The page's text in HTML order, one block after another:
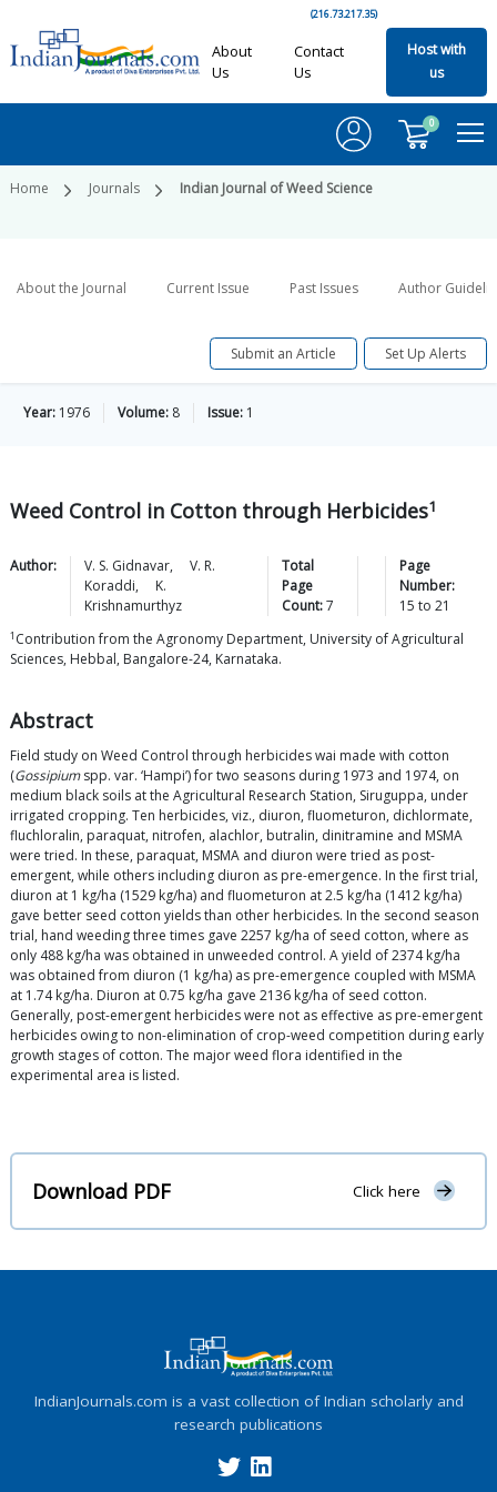
(216.73.217.35)
About
Us
Contact
Us
Host with
us
0
Home Journals Indian Journal of Weed Science
About the Journal Current Issue Past Issues Author
Submit an Article Set Up Alerts
Year: 1976 Volume: 8 Issue: 1
Weed Control in Cotton through Herbicides1
Author: V. S. Gidnavar,
V. R.
Koraddi,
K.
Krishnamurthyz
Total
Page
Count:7
Page
Number:
15 to21
1 Contribution from the Agronomy Department, University of Agricultural
Sciences, Hebbal, Bangalore-24, Karnataka.
Abstract
Field study on Weed Control through herbicides wai made with cotton
(Gossipiumspp. var. ‘Hampi’) for two seasons during 1973 and 1974, on
medium black soils at the Agricultural Research Station, Siruguppa, under
irrigated cropping. Ten herbicides, viz., diuron, fluometuron, dichlormate,
fluchloralin, paraquat, nitrofen, alachlor, butralin, dinitramine and MSMA
were tried. In these, paraquat, MSMA and diuron were tried as post-
emergent, while others including diuron as pre-emergence. In the first trial,
diuron at 1 kg/ha (1529 kg/ha) and fluometuron at 2.5 kg/ha (1412 kg/ha)
gave better seed cotton yields than other herbicides. In the second season
trial, hand weeding three times gave 2257 kg/ha of seed cotton, where as
only 488 kg/ha was obtained in unweeded control. A yield of 2374 kg/ha
was obtained from diuron (1 kg/ha) as pre-emergence coupled with MSMA
at 1.74 kg/ha. Diuron at 0.75 kg/ha gave 2136 kg/ha of seed cotton.
Generally, post-emergent herbicides were not as effective as pre-emergent
herbicides owing to non-elimination of crop-weed competition during early
growth stages of cotton. The major weed flora identified in the
experimental area is listed.
Download PDF Click here
IndianJournals.com is a vast collection of Indian scholarly and
research publications